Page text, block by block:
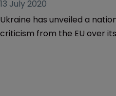
13 July 2020
Ukraine has unveiled a
criticism from the EU over